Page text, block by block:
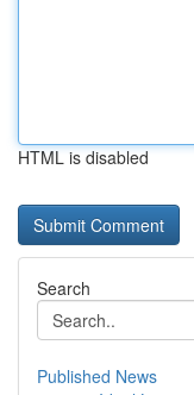
HTML is disabled
Search
Published News